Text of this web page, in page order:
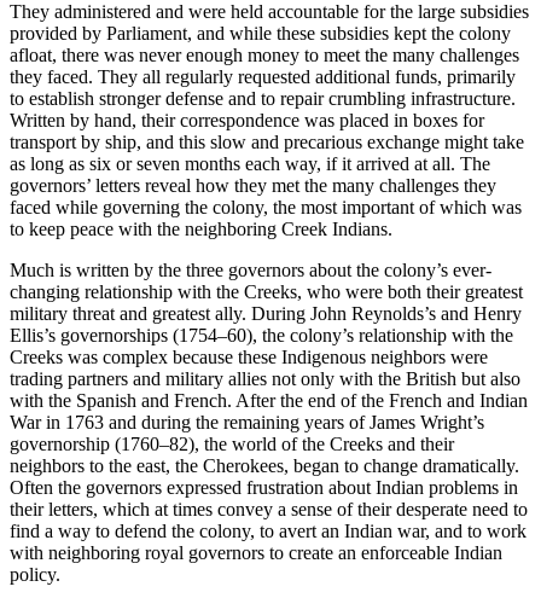
Reset to Defaults
They administered and were held accountable for the large subsidies
provided by Parliament, and while these subsidies kept the colony
afloat, there was never enough money to meet the many challenges
they faced. They all regularly requested additional funds, primarily
to establish stronger defense and to repair crumbling infrastructure.
Written by hand, their correspondence was placed in boxes for
transport by ship, and this slow and precarious exchange might take
as long as six or seven months each way, if it arrived at all. The
governors’ letters reveal how they met the many challenges they
faced while governing the colony, the most important of which was
to keep peace with the neighboring Creek Indians.
Much is written by the three governors about the colony’s ever-
changing relationship with the Creeks, who were both their greatest
military threat and greatest ally. During John Reynolds’s and Henry
Ellis’s governorships (1754–60), the colony’s relationship with the
Creeks was complex because these Indigenous neighbors were
trading partners and military allies not only with the British but also
with the Spanish and French. After the end of the French and Indian
War in 1763 and during the remaining years of James Wright’s
governorship (1760–82), the world of the Creeks and their
neighbors to the east, the Cherokees, began to change dramatically.
Often the governors expressed frustration about Indian problems in
their letters, which at times convey a sense of their desperate need to
find a way to defend the colony, to avert an Indian war, and to work
with neighboring royal governors to create an enforceable Indian
policy.